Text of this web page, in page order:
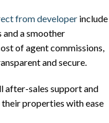
from developer include
a smoother
of agent commissions,
and secure.
after-sales support and
properties with ease